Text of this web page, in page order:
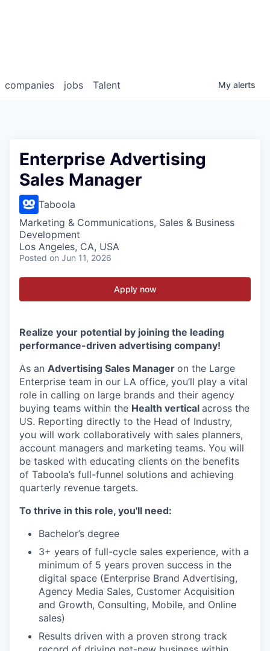
jobs
companies Talent My alerts
Enterprise Advertising
Sales Manager
Taboola
Marketing & Communications, Sales & Business
Development
Los Angeles, CA, USA
Posted on Jun 11, 2026
Apply now
Realize your potential by joining the leading
performance-driven advertising company!
As an Advertising Sales Manager on the Large
Enterprise team in our LA office, you’ll play a vital
role in calling on large brands and their agency
buying teams within the Health vertical across the
US. Reporting directly to the Head of Industry,
you will work collaboratively with sales planners,
account managers and marketing teams. You will
be tasked with educating clients on the benefits
of Taboola’s full-funnel solutions and achieving
quarterly revenue targets.
To thrive in this role, you'll need:
Bachelor’s degree
3+ years of full-cycle sales experience, with a
minimum of 5 years proven success in the
digital space (Enterprise Brand Advertising,
Agency Media Sales, Customer Acquisition
and Growth, Consulting, Mobile, and Online
sales)
Results driven with a proven strong track